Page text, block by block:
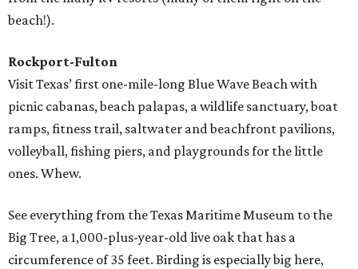
beach!).
Rockport-Fulton
Visit Texas’ first one-mile-long Blue Wave Beach with
picnic cabanas, beach palapas, a wildlife sanctuary, boat
ramps, fitness trail, saltwater and beachfront pavilions,
volleyball, fishing piers, and playgrounds for the little
ones. Whew.
See everything from the Texas Maritime Museum to the
Big Tree, a 1,000-plus-year-old live oak that has a
circumference of 35 feet. Birding is especially big here,